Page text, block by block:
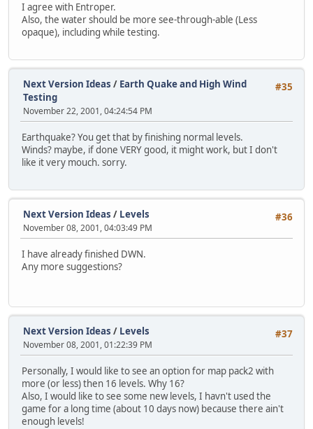
I agree with Entroper.
Also, the water should be more see-through-able (Less
opaque), including while testing.
#35
Next Version Ideas / Earth Quake and High Wind
Testing
November 22, 2001, 04:24:54 PM
Earthquake? You get that by finishing normal levels.
Winds? maybe, if done VERY good, it might work, but I don't
like it very mouch. sorry.
#36
Next Version Ideas / Levels
November 08, 2001, 04:03:49 PM
I have already finished DWN.
Any more suggestions?
#37
Next Version Ideas / Levels
November 08, 2001, 01:22:39 PM
Personally, I would like to see an option for map pack2 with
more (or less) then 16 levels. Why 16?
Also, I would like to see some new levels, I havn't used the
game for a long time (about 10 days now) because there ain't
enough levels!